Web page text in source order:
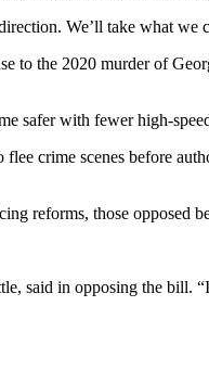
We’ll take what we
to the 2020 murder of
safer with fewer high-
crime scenes before
reforms, those opposed
said in opposing the bill.